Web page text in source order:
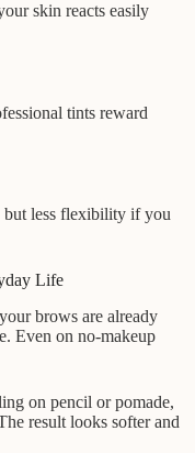
skin reacts easily
tints reward
but less flexibility if you
Life
brows are already
Even on no-makeup
on pencil or pomade,
result looks softer and